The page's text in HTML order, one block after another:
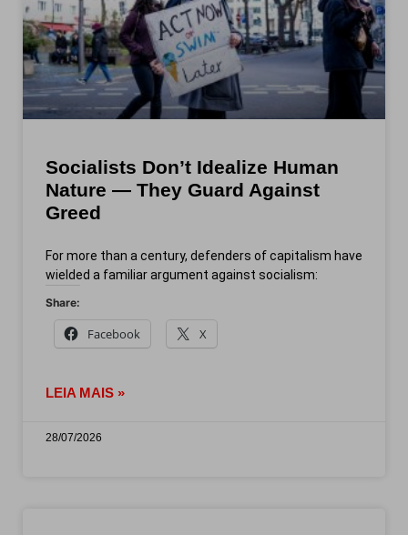
Socialists Don’t Idealize Human
Nature — They Guard Against
Greed
For more than a century, defenders of capitalism have
wielded a familiar argument against socialism:
Share:
Facebook X
LEIA MAIS »
28/07/2026